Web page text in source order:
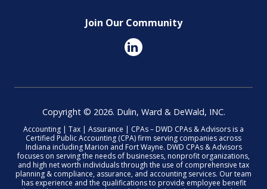
Join Our Community
Copyright © 2026. Dulin, Ward & DeWald, INC.
Accounting | Tax | Assurance | CPAs – DWD CPAs & Advisors is a
Certified Public Accounting (CPA) firm serving companies across
Indiana including Marion and Fort Wayne. DWD CPAs & Advisors
focuses on serving the needs of businesses, nonprofit organizations,
and high net worth individuals through the use of comprehensive tax
planning & compliance, assurance, and accounting services. Our team
has experience and the qualifications to provide employee benefit